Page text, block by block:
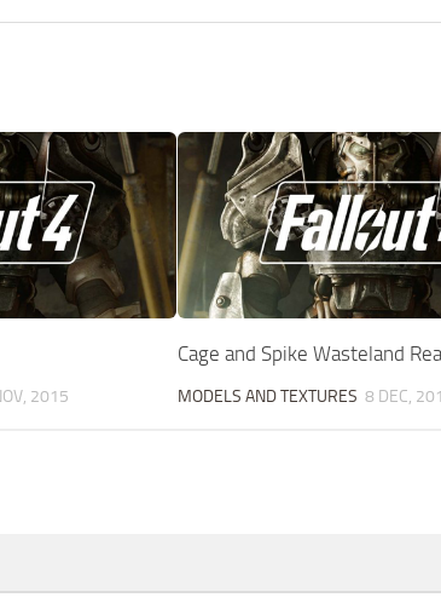
2015
Cage and Spike Wasteland
MODELS AND TEXTURES 8 DEC,